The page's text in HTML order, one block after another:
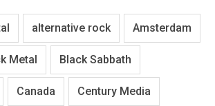
alternative rock Amsterdam
Metal Black Sabbath
Canada Century Media